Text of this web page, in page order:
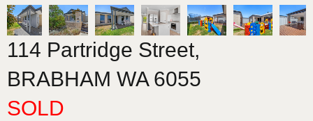
114 Partridge Street,
BRABHAM WA 6055
SOLD